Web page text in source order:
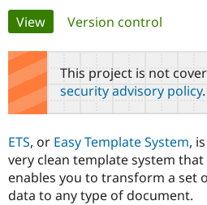
Community
Support Drupal
Get Started
Primary
tabs
View(active tab)
Version control
This project is not
security advisory policy.
ETS, or Easy Template System,
very clean template system that
enables you to transform a set
data to any type of document.